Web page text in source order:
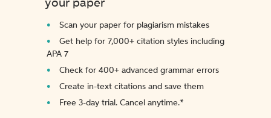
your paper
Scan your paper for plagiarism mistakes
Get help for 7,000+ citation styles including
APA 7
Check for 400+ advanced grammar errors
Create in-text citations and save them
Free 3-day trial. Cancel anytime.*️